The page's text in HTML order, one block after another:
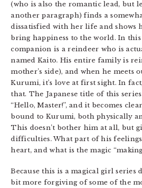
(who is also the romantic lead, but
another paragraph) finds a
dissatisfied with her life and shows
bring happiness to the world. In this
companion is a reindeer who is
named Kaito. His entire family is
mother’s side), and when he meets
Kurumi, it’s love at first sight. In
that. The Japanese title of this
“Hello, Master!”, and it becomes
bound to Kurumi, both physically
This doesn’t bother him at all, but
difficulties. What part of his
heart, and what is the magic
Because this is a magical girl series
bit more forgiving of some of the